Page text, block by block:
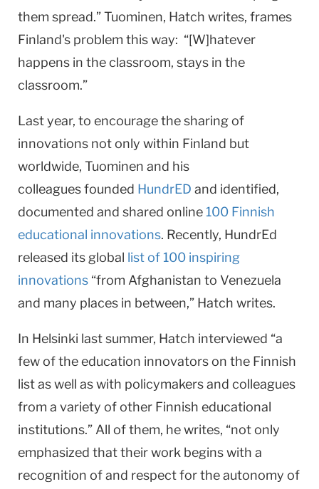
them spread.” Tuominen, Hatch writes, frames
Finland's problem this way: “[W]hatever
happens in the classroom, stays in the
classroom.”
Last year, to encourage the sharing of
innovations not only within Finland but
worldwide, Tuominen and his
colleagues founded HundrED and identified,
documented and shared online 100 Finnish
educational innovations. Recently, HundrEd
released its global list of 100 inspiring
innovations “from Afghanistan to Venezuela
and many places in between,” Hatch writes.
In Helsinki last summer, Hatch interviewed “a
few of the education innovators on the Finnish
list as well as with policymakers and colleagues
from a variety of other Finnish educational
institutions.” All of them, he writes, “not only
emphasized that their work begins with a
recognition of and respect for the autonomy of